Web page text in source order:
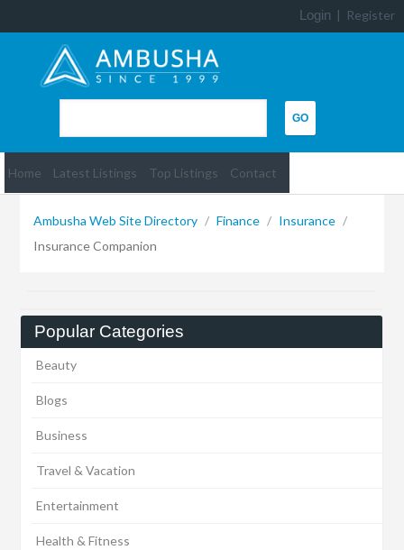
Login | Register
Home Latest Listings Top Listings Contact
Ambusha Web Site Directory / Finance / Insurance /
Insurance Companion
Popular Categories
Beauty
Blogs
Business
Travel & Vacation
Entertainment
Health & Fitness